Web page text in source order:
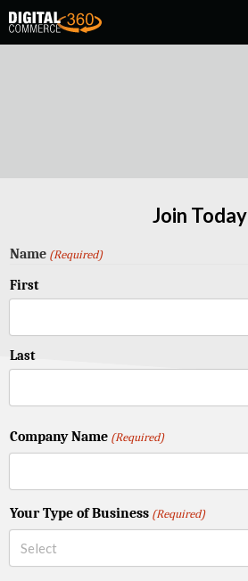
Join Today
Name (Required)
First
Last
Company Name (Required)
Your Type of Business (Required)